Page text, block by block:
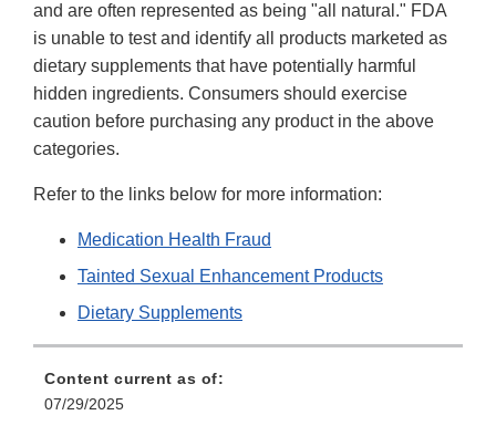
and are often represented as being "all natural." FDA
is unable to test and identify all products marketed as
dietary supplements that have potentially harmful
hidden ingredients. Consumers should exercise
caution before purchasing any product in the above
categories.
Refer to the links below for more information:
Medication Health Fraud
Tainted Sexual Enhancement Products
Dietary Supplements
Content current as of:
07/29/2025